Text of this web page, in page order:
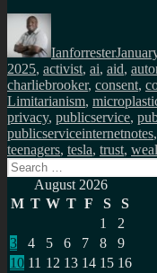
Author
Ianforrester
2025, activist, ai, aid,
charliebrooker, consent,
Limitarianism,
privacy, publicservice,
publicserviceinternetnotes,
teenagers, tesla, trust,
Search
for: August 2026
M T W T F S
S
1
2
3
4 5 6 7 8
9
10 11 12 13 14 15 16